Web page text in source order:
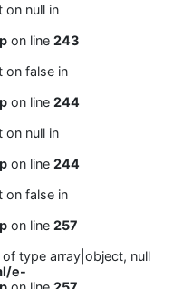
on null in
on line 243
on false in
on line 244
on null in
on line 244
on false in
on line 257
type array|object, null
e-